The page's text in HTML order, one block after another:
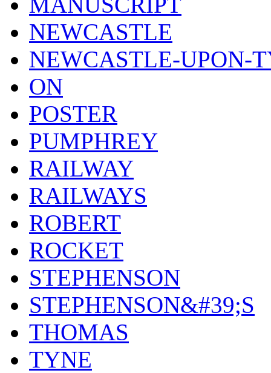
NEWCASTLE
NEWCASTLE-UPON-
ON
POSTER
PUMPHREY
RAILWAY
RAILWAYS
ROBERT
ROCKET
STEPHENSON
STEPHENSON&#39;S
THOMAS
TYNE